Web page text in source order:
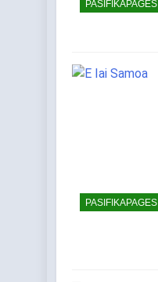
PASIFIKAPAGES
PASIFIKAPAGES